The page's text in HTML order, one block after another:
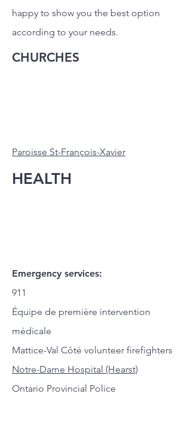
happy to show you the best option
according to your needs.
CHURCHES
Paroisse St-François-Xavier
HEALTH
Emergency services:
911
Équipe de première intervention
médicale
Mattice-Val Côté volunteer firefighters
Notre-Dame Hospital (Hearst)
Ontario Provincial Police